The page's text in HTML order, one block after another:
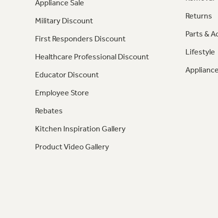
Appliance Sale
Military Discount
First Responders Discount
Healthcare Professional Discount
Educator Discount
Employee Store
Rebates
Kitchen Inspiration Gallery
Product Video Gallery
Returns
Parts &
Lifestyle